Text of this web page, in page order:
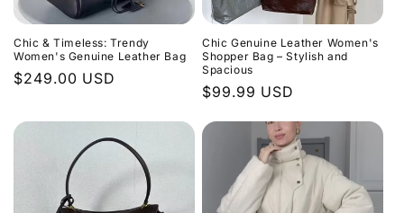
Chic & Timeless: Trendy
Women's Genuine Leather Bag
Regular
$249.00 USD
Chic Genuine Leather Women's
Shopper Bag – Stylish and
Spacious
Regular
$99.99 USD